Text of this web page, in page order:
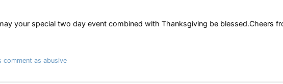
your special two day event combined with Thanksgiving be blessed.Cheers
comment as abusive